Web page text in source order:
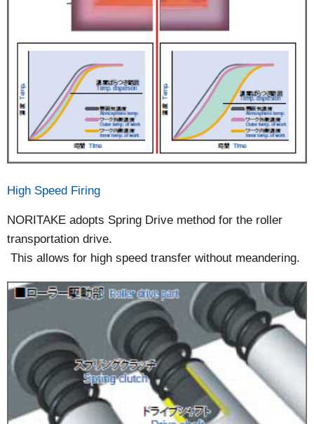
High Speed Firing
NORITAKE adopts Spring Drive method for the roller
transportation drive.
This allows for high speed transfer without meandering.